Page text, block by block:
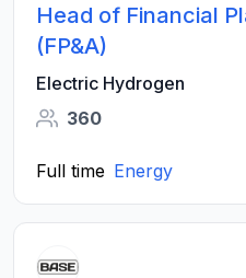
Head of Financial
(FP&A)
Electric Hydrogen
360
Full time Energy